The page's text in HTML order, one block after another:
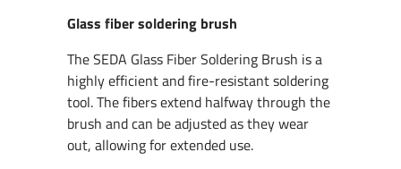
Glass fiber soldering brush
The SEDA Glass Fiber Soldering Brush is a
highly efficient and fire-resistant soldering
tool. The fibers extend halfway through the
brush and can be adjusted as they wear
out, allowing for extended use.